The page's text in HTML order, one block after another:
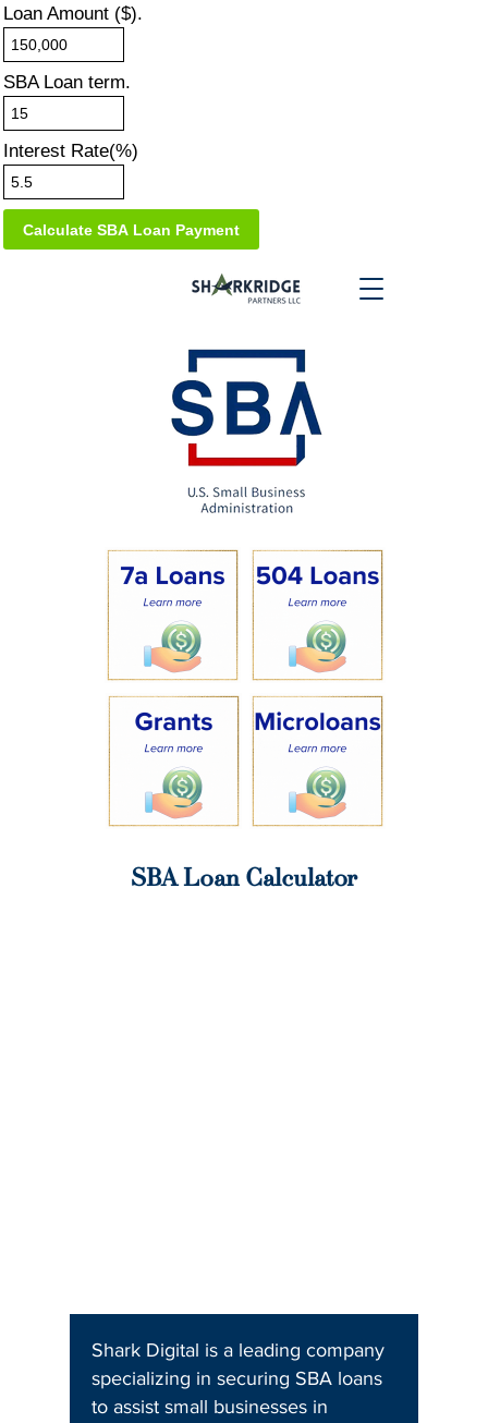
Loan Amount ($).
SBA Loan term.
Interest Rate(%)
SBA Loan Calculator
Shark Digital is a leading company
specializing in securing SBA loans
to assist small businesses in